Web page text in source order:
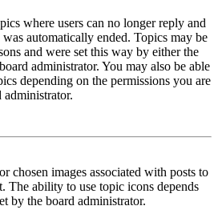
where users can no longer reply and
automatically ended. Topics may be
and were set this way by either the
administrator. You may also be able
depending on the permissions you are
administrator.
chosen images associated with posts to
The ability to use topic icons depends
by the board administrator.